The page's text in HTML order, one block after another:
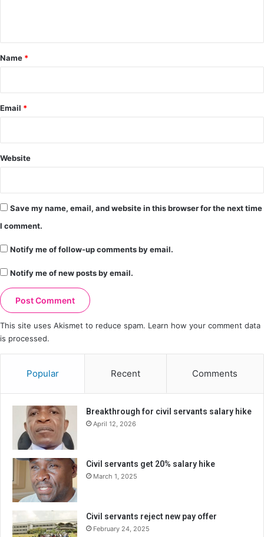
*
Name *
Email *
Website
Save my name, email, and website in this browser for the next time
I comment.
Notify me of follow-up comments by email.
Notify me of new posts by email.
This site uses Akismet to reduce spam. Learn how your comment data
is processed.
Popular Recent Comments
Breakthrough for civil servants salary hike
April 12, 2026
Civil servants get 20% salary hike
March 1, 2025
Civil servants reject new pay offer
February 24, 2025